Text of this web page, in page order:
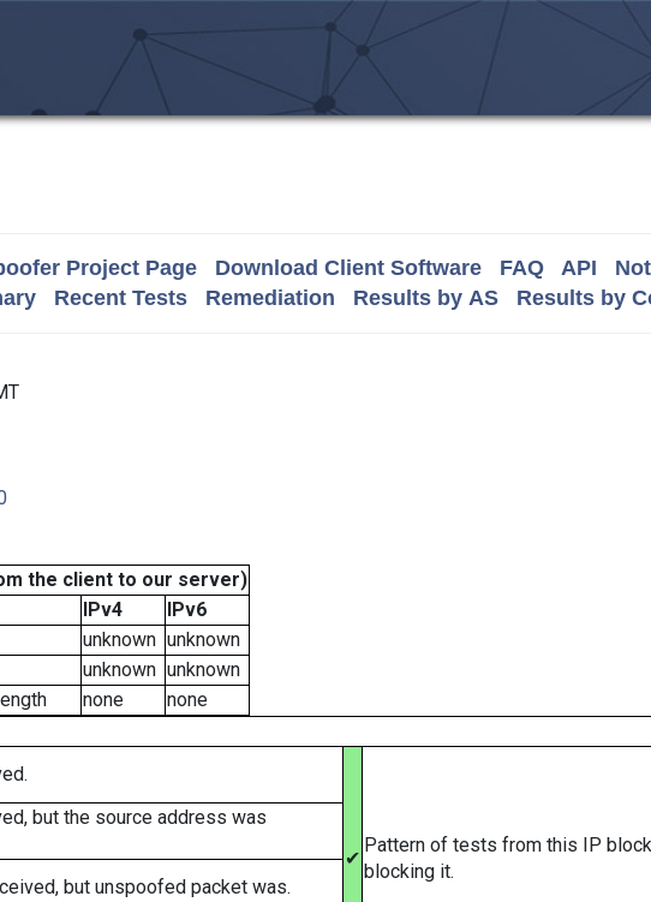
Project Page Download Client Software FAQ API
Recent Tests Remediation Results by AS Results by
the client to our server)
IPv4
IPv6
unknown unknown
unknown unknown
none
none
✔
Pattern of tests from this IP
blocking it.
but the source address was
but unspoofed packet was.